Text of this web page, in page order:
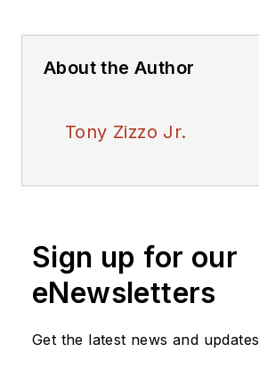
About the Author
Tony Zizzo Jr.
Sign up for our
eNewsletters
Get the latest news and updates